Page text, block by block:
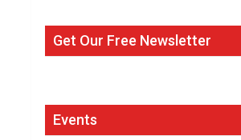
Get Our Free Newsletter
Events